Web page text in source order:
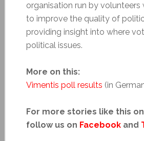
organisation run by volunteers
to improve the quality of
providing insight into where
political issues.
More on this:
Vimentis poll results (in
For more stories like this
follow us on Facebookand